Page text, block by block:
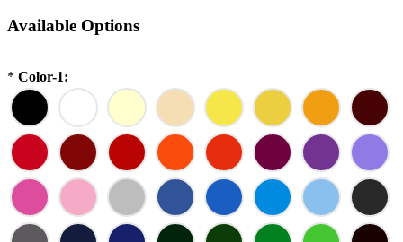
Available Options
* Color-1: